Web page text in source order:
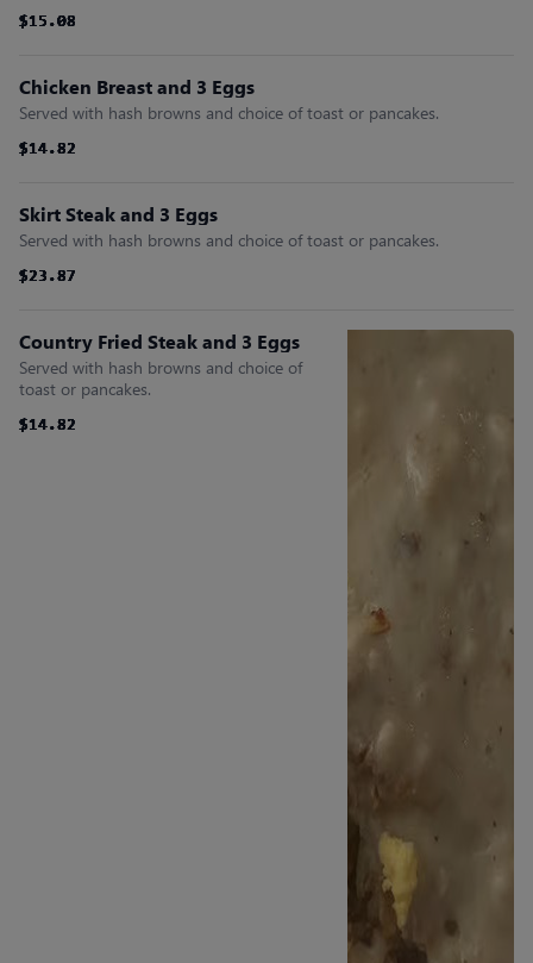
$15.08
$15.08
$15.08
$15.08
$15.08
$15.08
Chicken Breast and 3 Eggs
Served with hash browns and choice of toast or pancakes.
$14.82
$14.82
$14.82
$14.82
$14.82
$14.82
Skirt Steak and 3 Eggs
Served with hash browns and choice of toast or pancakes.
$23.87
$23.87
$23.87
$23.87
$23.87
$23.87
Country Fried Steak and 3 Eggs
Served with hash browns and choice of
toast or pancakes.
$14.82
$14.82
$14.82
$14.82
$14.82
$14.82